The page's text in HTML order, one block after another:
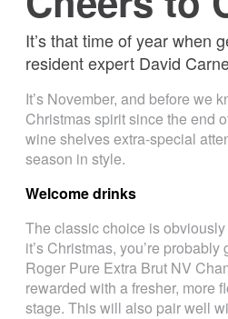
It’s that time of year when
resident expert David
It’s November, and before we
Christmas spirit since the end
wine shelves extra-special
season in style.
Welcome drinks
The classic choice is
it’s Christmas, you’re
Roger Pure Extra Brut NV
rewarded with a fresher, more
stage. This will also pair well